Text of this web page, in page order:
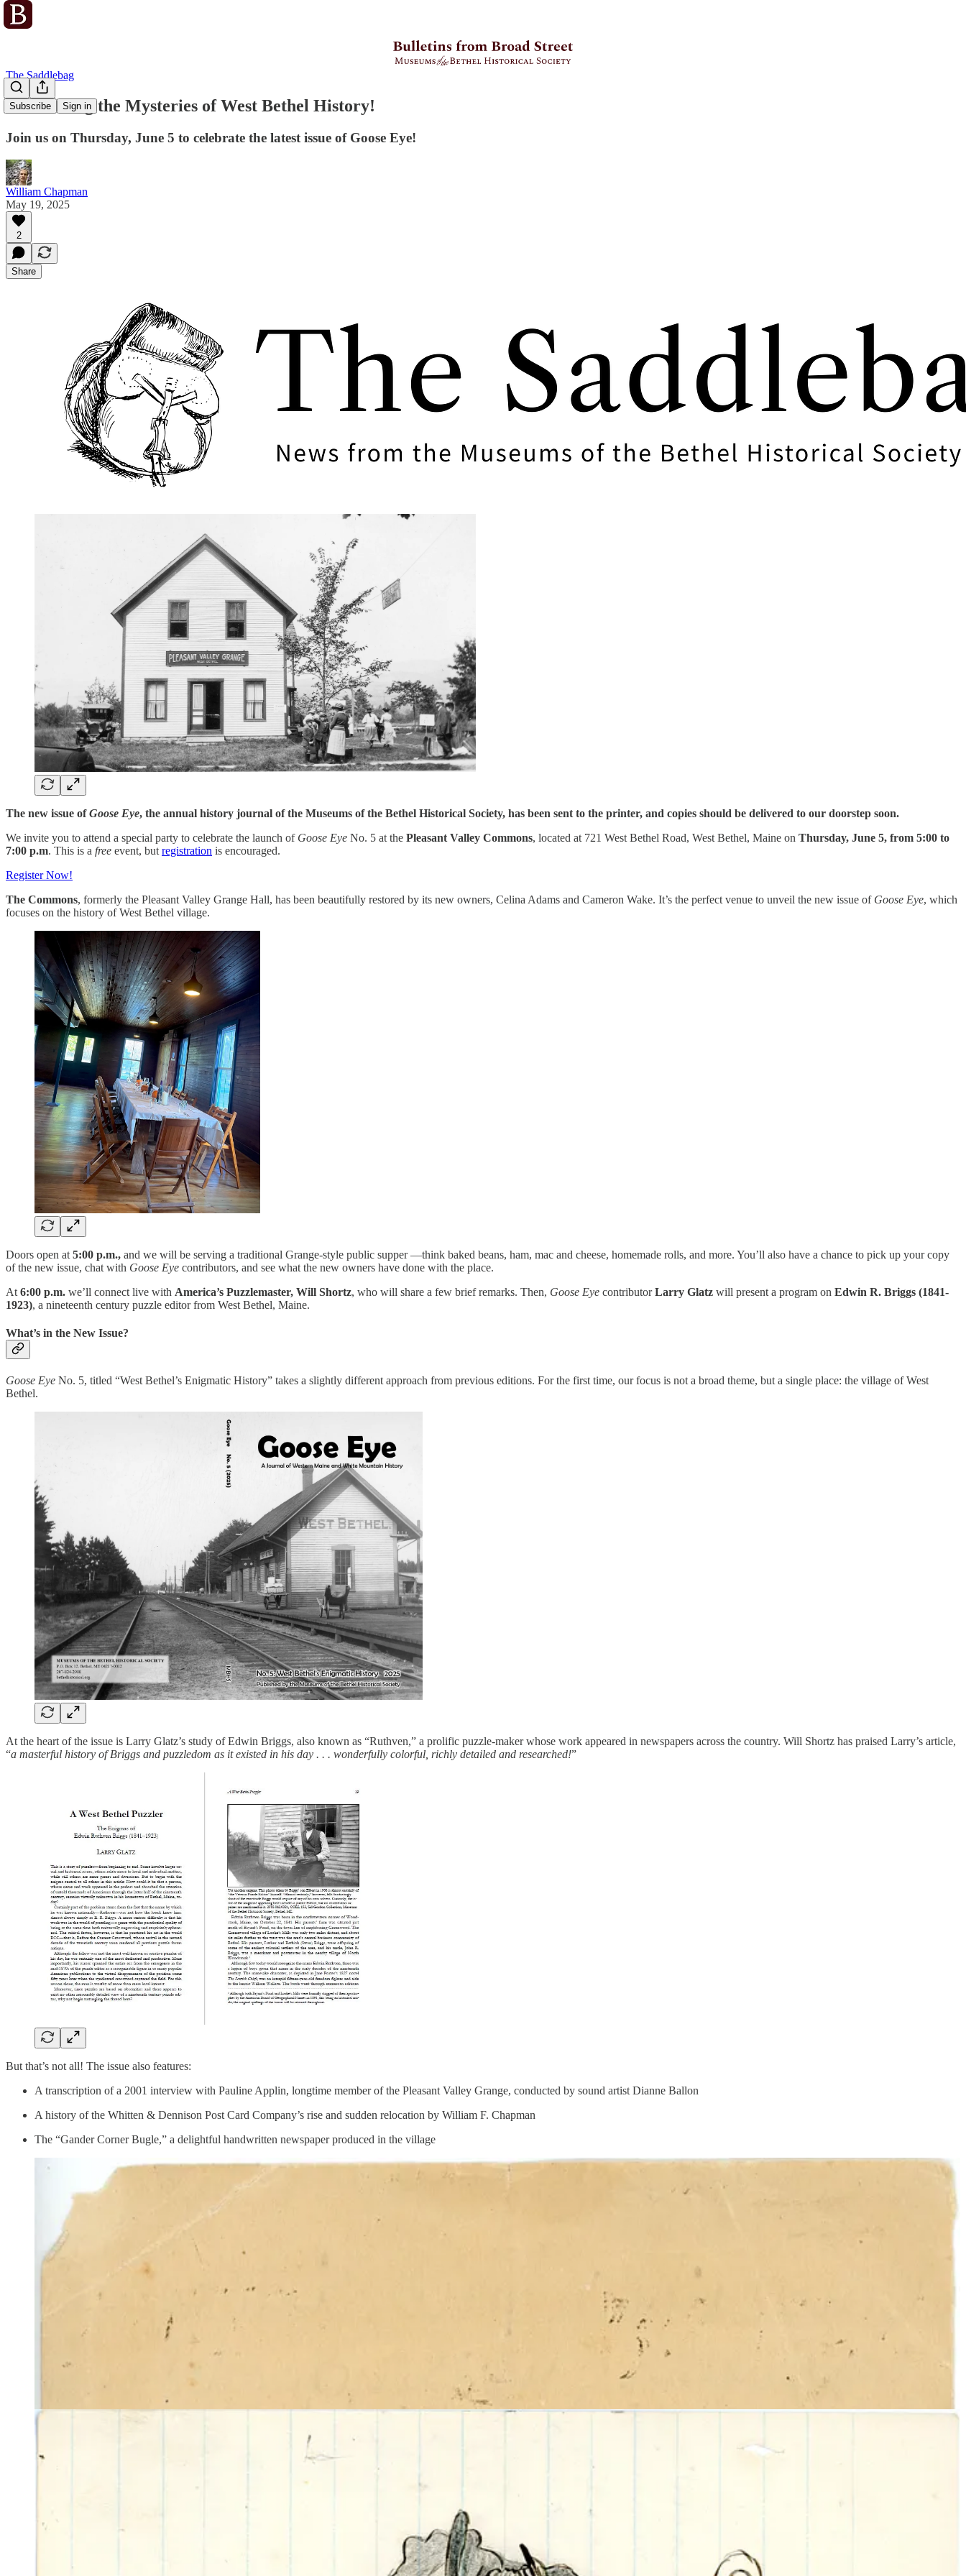
Subscribe Sign in
The Saddlebag
Unravelling the Mysteries of West Bethel History!
Join us on Thursday, June 5 to celebrate the latest issue of Goose Eye!
William Chapman
May 19, 2025
2
Share
The new issue ofGoose Eye, the annual history journal of the Museums of the Bethel Historical Society, has been sent to the printer, and copies should be delivered to our doorstep soon.
We invite you to attend a special party to celebrate the launch of Goose Eye No. 5 at the Pleasant Valley Commons, located at 721 West Bethel Road, West Bethel, Maine on Thursday, June 5, from 5:00 to
7:00 p.m. This is a free event, but registration is encouraged.
Register Now!
The Commons, formerly the Pleasant Valley Grange Hall, has been beautifully restored by its new owners, Celina Adams and Cameron Wake. It’s the perfect venue to unveil the new issue of Goose Eye, which
focuses on the history of West Bethel village.
Doors open at 5:00 p.m., and we will be serving a traditional Grange-style public supper —think baked beans, ham, mac and cheese, homemade rolls, and more. You’ll also have a chance to pick up your copy
of the new issue, chat with Goose Eye contributors, and see what the new owners have done with the place.
At 6:00 p.m. we’ll connect live with America’s Puzzlemaster, Will Shortz, who will share a few brief remarks. Then, Goose Eye contributorLarry Glatz will present a program on Edwin R. Briggs (1841-
1923), a nineteenth century puzzle editor from West Bethel, Maine.
What’s in the New Issue?
Goose Eye No. 5, titled “West Bethel’s Enigmatic History” takes a slightly different approach from previous editions. For the first time, our focus is not a broad theme, but a single place: the village of West
Bethel.
At the heart of the issue is Larry Glatz’s study of Edwin Briggs, also known as “Ruthven,” a prolific puzzle-maker whose work appeared in newspapers across the country. Will Shortz has praised Larry’s article,
“a masterful history of Briggs and puzzledom as it existed in his day . . . wonderfully colorful, richly detailed and researched!”
But that’s not all! The issue also features:
A transcription of a 2001 interview with Pauline Applin, longtime member of the Pleasant Valley Grange, conducted by sound artist Dianne Ballon
A history of the Whitten & Dennison Post Card Company’s rise and sudden relocation by William F. Chapman
The “Gander Corner Bugle,” a delightful handwritten newspaper produced in the village